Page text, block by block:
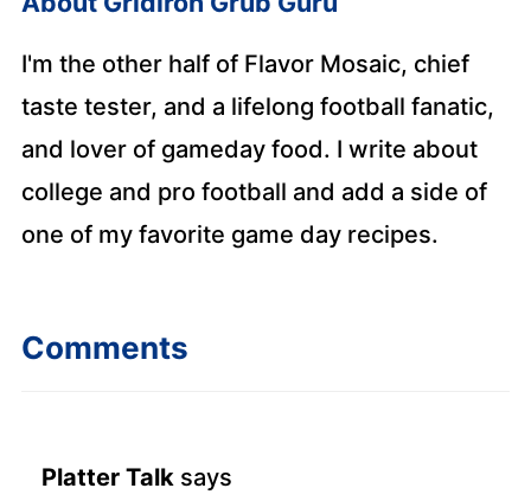
I'm the other half of Flavor Mosaic, chief
taste tester, and a lifelong football fanatic,
and lover of gameday food. I write about
college and pro football and add a side of
one of my favorite game day recipes.
Comments
Platter Talk says